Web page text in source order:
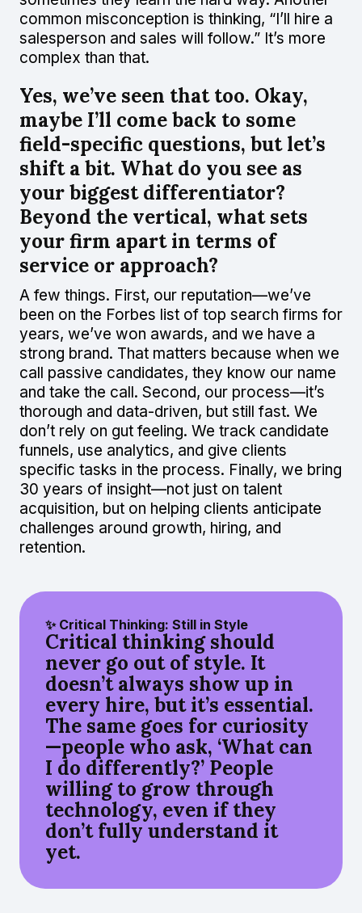
common misconception is thinking, “I’ll hire a
salesperson and sales will follow.” It’s more
complex than that.
Yes, we’ve seen that too. Okay,
maybe I’ll come back to some
field-specific questions, but let’s
shift a bit. What do you see as
your biggest differentiator?
Beyond the vertical, what sets
your firm apart in terms of
service or approach?
A few things. First, our reputation—we’ve
been on the Forbes list of top search firms for
years, we’ve won awards, and we have a
strong brand. That matters because when we
call passive candidates, they know our name
and take the call. Second, our process—it’s
thorough and data-driven, but still fast. We
don’t rely on gut feeling. We track candidate
funnels, use analytics, and give clients
specific tasks in the process. Finally, we bring
30 years of insight—not just on talent
acquisition, but on helping clients anticipate
challenges around growth, hiring, and
retention.
✨ Critical Thinking: Still in Style
Critical thinking should
never go out of style. It
doesn’t always show up in
every hire, but it’s essential.
The same goes for curiosity
—people who ask, ‘What can
I do differently?’ People
willing to grow through
technology, even if they
don’t fully understand it
yet.